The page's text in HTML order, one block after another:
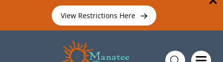
View Restrictions Here